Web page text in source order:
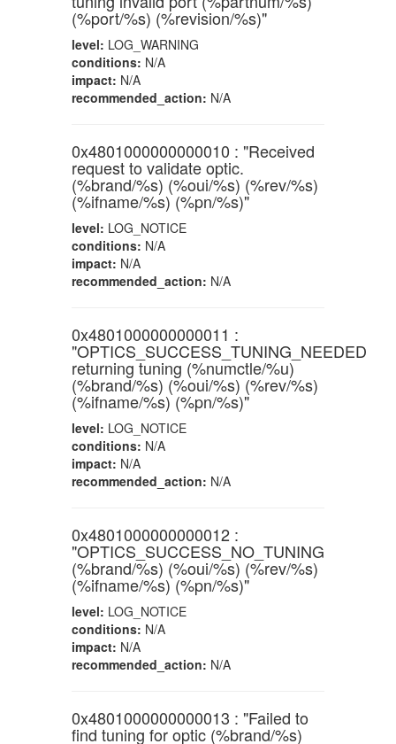
(%port/%s) (%revision/%s)"
level: LOG_WARNING
conditions: N/A
impact: N/A
recommended_action: N/A
0x4801000000000010 : "Received
request to validate optic.
(%brand/%s) (%oui/%s) (%rev/%s)
(%ifname/%s) (%pn/%s)"
level: LOG_NOTICE
conditions: N/A
impact: N/A
recommended_action: N/A
0x4801000000000011 :
"OPTICS_SUCCESS_TUNING_NEEDED
returning tuning (%numctle/%u)
(%brand/%s) (%oui/%s) (%rev/%s)
(%ifname/%s) (%pn/%s)"
level: LOG_NOTICE
conditions: N/A
impact: N/A
recommended_action: N/A
0x4801000000000012 :
"OPTICS_SUCCESS_NO_TUNING
(%brand/%s) (%oui/%s) (%rev/%s)
(%ifname/%s) (%pn/%s)"
level: LOG_NOTICE
conditions: N/A
impact: N/A
recommended_action: N/A
0x4801000000000013 : "Failed to
find tuning for optic (%brand/%s)